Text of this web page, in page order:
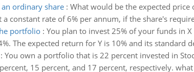
ordinary share: What would be the expected
constant rate of 6% per annum, if the share's
portfolio: You plan to invest 25% of your funds in
The expected return for Y is 10% and its standard
You own a portfolio that is 22 percent invested in
15 percent, and 17 percent, respectively.